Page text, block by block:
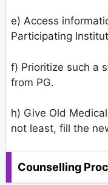
e) Access
Participating
f) Prioritize such a
from PG.
h) Give Old
not least, fill the
Counselling